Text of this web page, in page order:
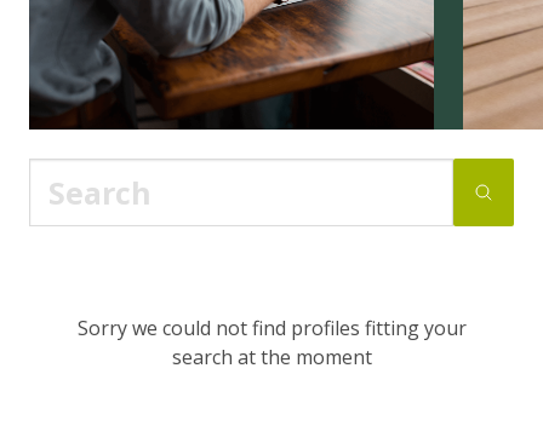
Sorry we could not find profiles fitting your
search at the moment